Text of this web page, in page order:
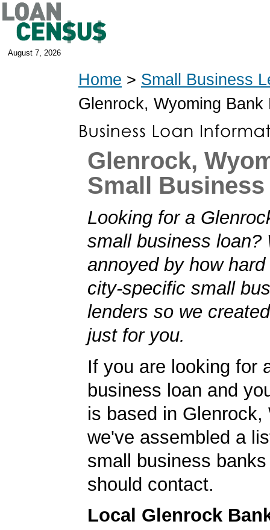
August 7, 2026
Home > Small Business
Glenrock, Wyoming Bank
Glenrock,
Small
Looking for a
small business loan?
annoyed by how
city-specific small
lenders so we
just for you.
If you are looking for
business loan and
is based in Glenrock,
we've assembled a
small business
should contact.
Local Glenrock